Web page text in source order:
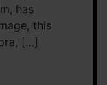
has
this
[…]